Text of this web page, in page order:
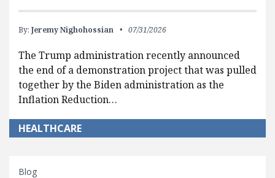
By: Jeremy Nighohossian 07/31/2026
The Trump administration recently announced
the end of a demonstration project that was pulled
together by the Biden administration as the
Inflation Reduction…
HEALTHCARE
Blog